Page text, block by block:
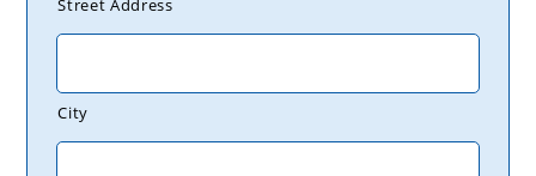
Street Address
City